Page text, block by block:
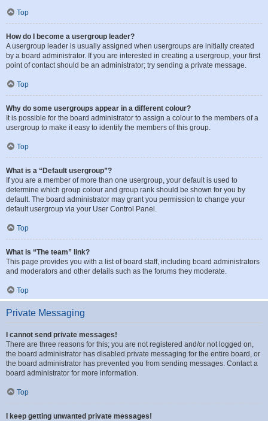
Top
How do I become a usergroup leader?
A usergroup leader is usually assigned when usergroups are initially created
by a board administrator. If you are interested in creating a usergroup, your first
point of contact should be an administrator; try sending a private message.
Top
Why do some usergroups appear in a different colour?
It is possible for the board administrator to assign a colour to the members of a
usergroup to make it easy to identify the members of this group.
Top
What is a “Default usergroup”?
If you are a member of more than one usergroup, your default is used to
determine which group colour and group rank should be shown for you by
default. The board administrator may grant you permission to change your
default usergroup via your User Control Panel.
Top
What is “The team” link?
This page provides you with a list of board staff, including board administrators
and moderators and other details such as the forums they moderate.
Top
Private Messaging
I cannot send private messages!
There are three reasons for this; you are not registered and/or not logged on,
the board administrator has disabled private messaging for the entire board, or
the board administrator has prevented you from sending messages. Contact a
board administrator for more information.
Top
I keep getting unwanted private messages!